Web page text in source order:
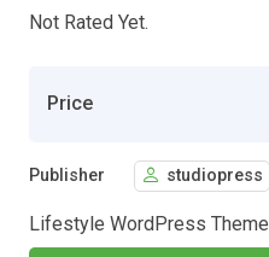
Not Rated Yet.
Price
Publisher studiopress
Lifestyle WordPress Theme